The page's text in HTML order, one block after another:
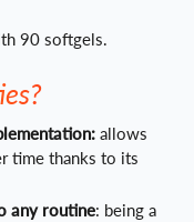
90 softgels.
allows
time thanks to its
any routine: being a